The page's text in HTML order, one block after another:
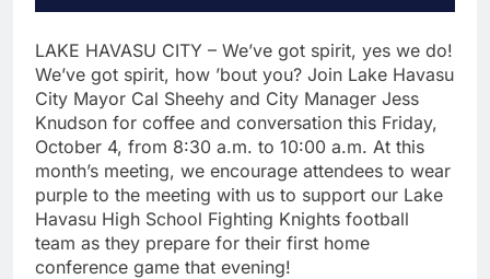
LAKE HAVASU CITY – We’ve got spirit, yes we do!
We’ve got spirit, how ’bout you? Join Lake Havasu
City Mayor Cal Sheehy and City Manager Jess
Knudson for coffee and conversation this Friday,
October 4, from 8:30 a.m. to 10:00 a.m. At this
month’s meeting, we encourage attendees to wear
purple to the meeting with us to support our Lake
Havasu High School Fighting Knights football
team as they prepare for their first home
conference game that evening!